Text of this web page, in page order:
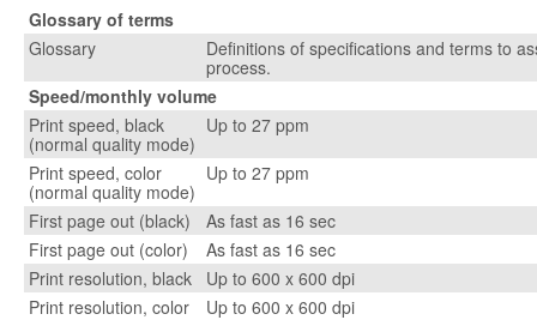
Glossary of terms
Glossary
Definitions of specifications and terms to
process.
Speed/monthly volume
Print speed, black
(normal quality mode)
Up to 27 ppm
Print speed, color
(normal quality mode)
Up to 27 ppm
First page out (black)
As fast as 16 sec
First page out (color)
As fast as 16 sec
Print resolution, black
Up to 600 x 600 dpi
Print resolution, color
Up to 600 x 600 dpi